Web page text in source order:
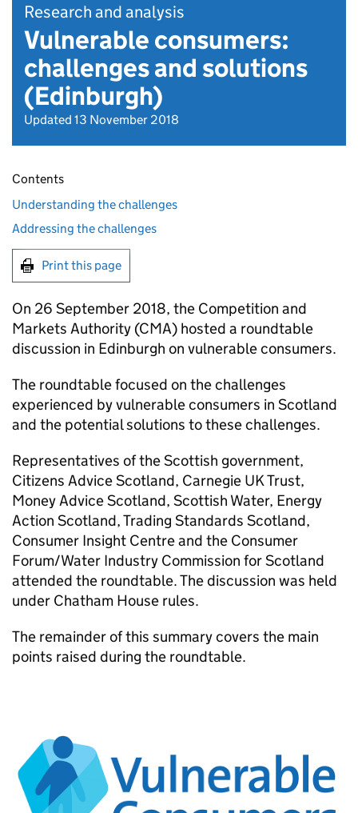
Research and analysis
Vulnerable consumers:
challenges and solutions
(Edinburgh)
Updated 13 November 2018
Contents
Understanding the challenges
Addressing the challenges
Print this page
On 26 September 2018, the Competition and
Markets Authority (CMA) hosted a roundtable
discussion in Edinburgh on vulnerable consumers.
The roundtable focused on the challenges
experienced by vulnerable consumers in Scotland
and the potential solutions to these challenges.
Representatives of the Scottish government,
Citizens Advice Scotland, Carnegie UK Trust,
Money Advice Scotland, Scottish Water, Energy
Action Scotland, Trading Standards Scotland,
Consumer Insight Centre and the Consumer
Forum/Water Industry Commission for Scotland
attended the roundtable. The discussion was held
under Chatham House rules.
The remainder of this summary covers the main
points raised during the roundtable.